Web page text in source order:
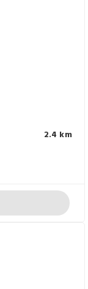
2.4 km